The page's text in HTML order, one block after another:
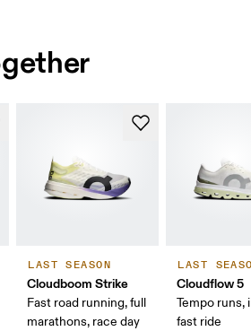
LAST SEASON
Cloudboom Strike
Fast road running, full
marathons, race day
LAST
Cloudflow 5
Tempo runs,
fast ride